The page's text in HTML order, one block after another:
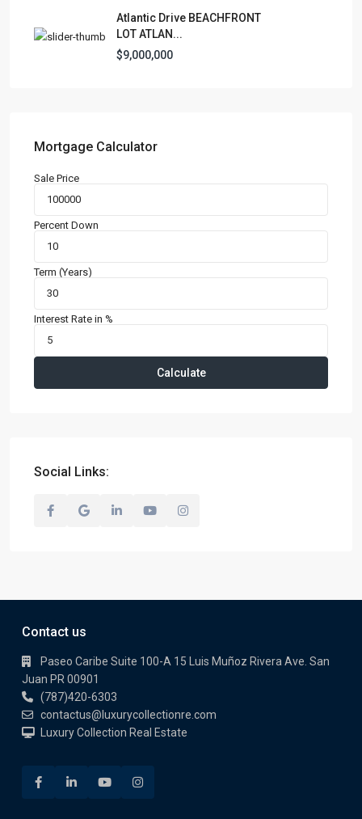
Atlantic Drive BEACHFRONT
LOT ATLAN...
$9,000,000
Mortgage Calculator
Sale Price
Percent Down
Term (Years)
Interest Rate in %
Calculate
Social Links:
Contact us
Paseo Caribe Suite 100-A 15 Luis Muñoz Rivera Ave. San
Juan PR 00901
(787)420-6303
contactus@luxurycollectionre.com
Luxury Collection Real Estate